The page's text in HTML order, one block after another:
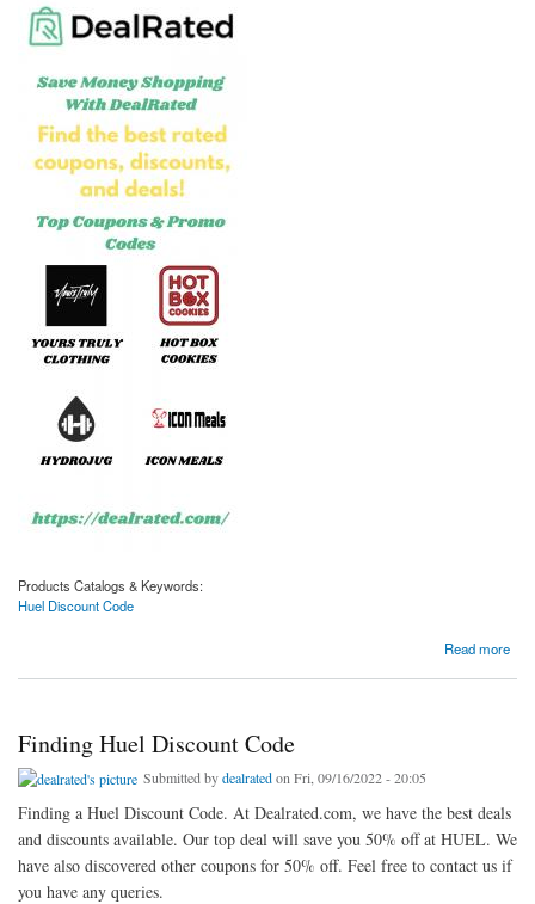
Products Catalogs & Keywords:
Huel Discount Code
Read more
Finding Huel Discount Code
Submitted bydealratedon Fri, 09/16/2022 - 20:05
Finding a Huel Discount Code. At Dealrated.com, we have the best deals
and discounts available. Our top deal will save you 50% off at HUEL. We
have also discovered other coupons for 50% off. Feel free to contact us if
you have any queries.